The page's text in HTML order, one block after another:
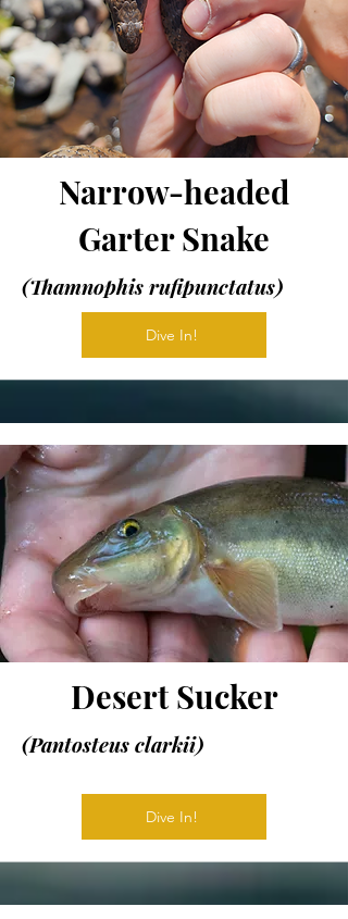
Narrow-headed
Garter Snake
(Thamnophis rufipunctatus)
Dive In!
Desert Sucker
(Pantosteus clarkii)
Dive In!